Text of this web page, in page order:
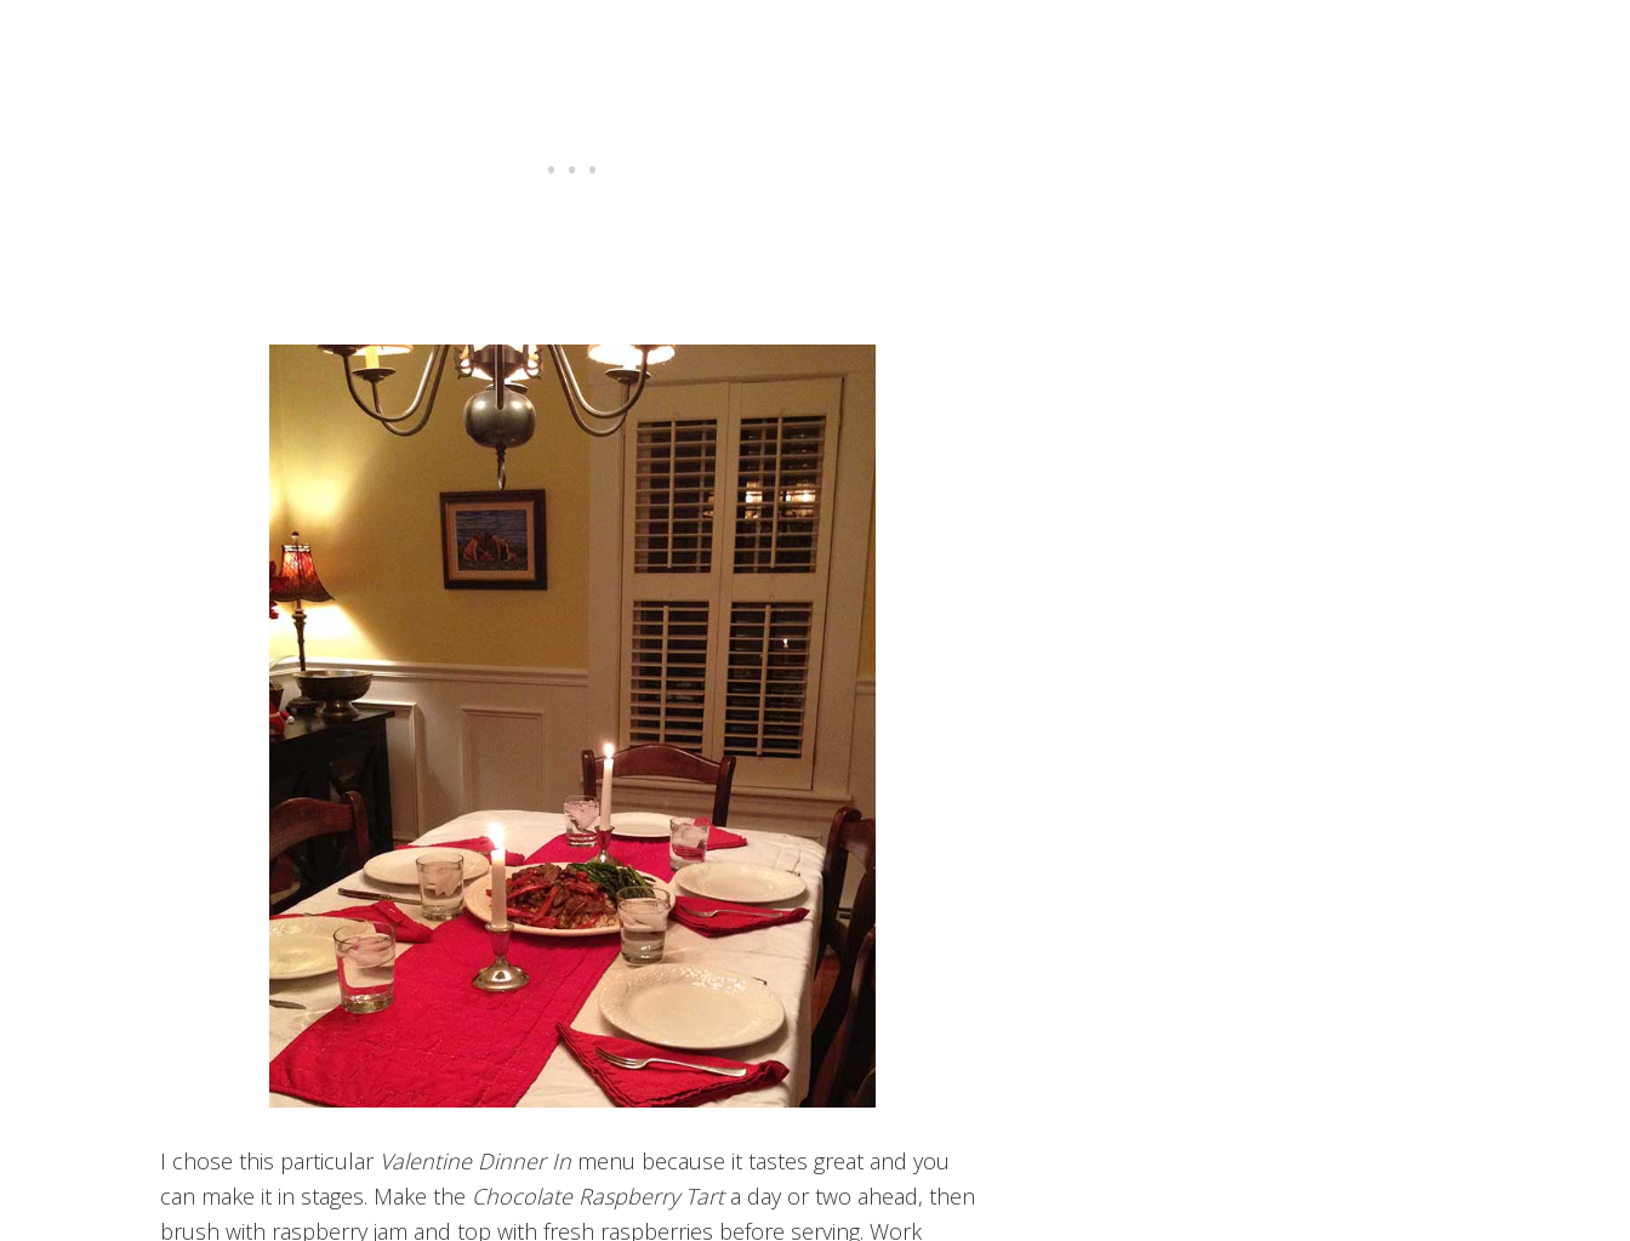
I chose this particular Valentine Dinner In menu because it tastes great and you
can make it in stages. Make the Chocolate Raspberry Tarta day or two ahead, then
brush with raspberry jam and top with fresh raspberries before serving. Work